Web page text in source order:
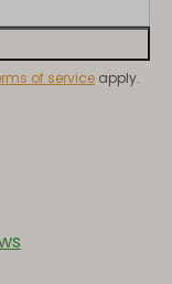
of service apply.